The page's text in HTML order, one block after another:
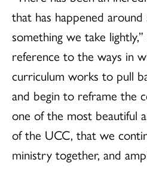
that has happened around
something we take
reference to the ways in
curriculum works to pull
and begin to reframe the
one of the most beautiful
of the UCC, that we
ministry together, and